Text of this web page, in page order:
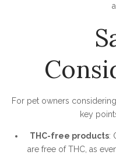
For pet owners
key
THC-free products:
are free of THC, as